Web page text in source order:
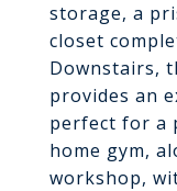
storage, a
closet
Downstairs,
provides an
perfect for a
home gym,
workshop,